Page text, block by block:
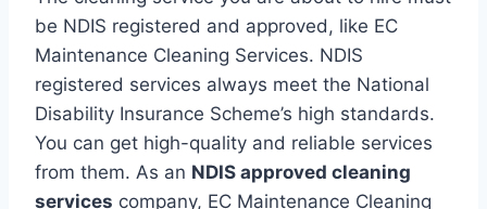
be NDIS registered and approved, like EC
Maintenance Cleaning Services. NDIS
registered services always meet the National
Disability Insurance Scheme’s high standards.
You can get high-quality and reliable services
from them. As an NDIS approved cleaning
services company, EC Maintenance Cleaning